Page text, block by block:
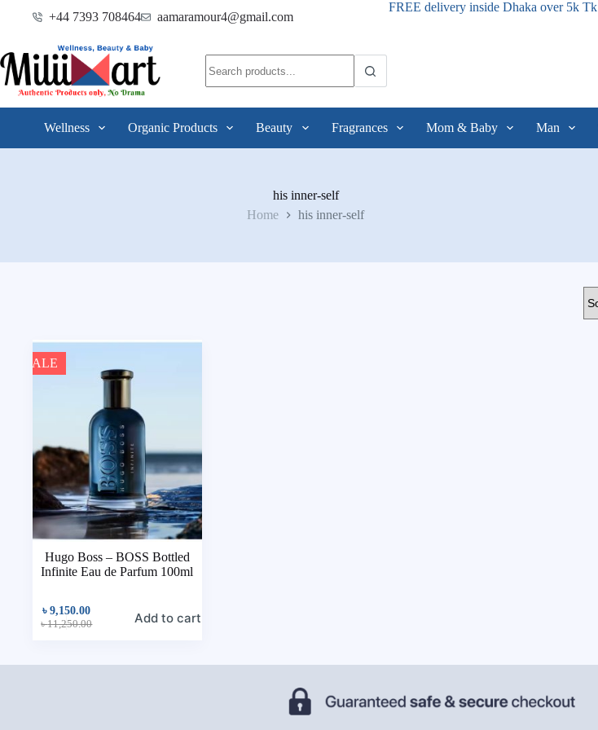
+44 7393 708464 aamaramour4@gmail.com
FREE delivery inside Dhaka over 5k Tk
Wellness Organic Products Beauty Fragrances Mom & Baby Man
his inner-self
Home
his inner-self
SALE
Hugo Boss – BOSS Bottled
Infinite Eau de Parfum 100ml
৳11,250.00
৳9,150.00 Add to cart